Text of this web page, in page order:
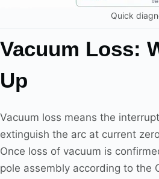
Quick
Vacuum Loss:
Up
Vacuum loss means the
extinguish the arc at current
Once loss of vacuum is
pole assembly according to the